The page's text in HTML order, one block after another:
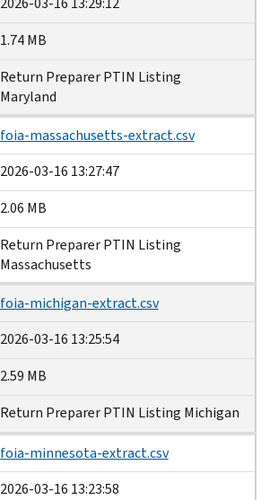
1.74 MB
Return Preparer PTIN Listing
Maryland
foia-massachusetts-extract.csv
2026-03-16 13:27:47
2.06 MB
Return Preparer PTIN Listing
Massachusetts
foia-michigan-extract.csv
2026-03-16 13:25:54
2.59 MB
Return Preparer PTIN Listing Michigan
foia-minnesota-extract.csv
2026-03-16 13:23:58